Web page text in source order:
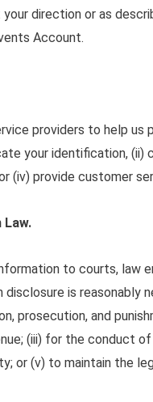
direction or as
Account.
providers to help
your identification,
(iv) provide customer
Law.
to courts, law
is reasonably
prosecution, and
(iii) for the conduct
; or (v) to maintain the